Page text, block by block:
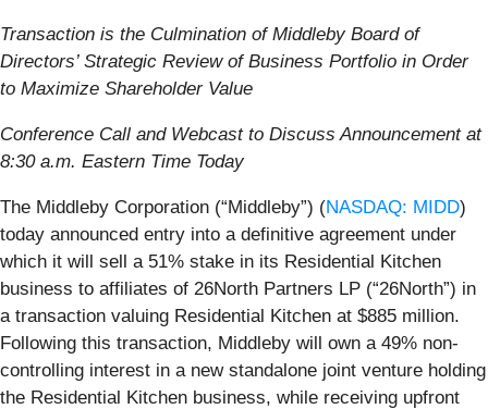
Transaction is the Culmination of Middleby Board of
Directors’ Strategic Review of Business Portfolio in Order
to Maximize Shareholder Value
Conference Call and Webcast to Discuss Announcement at
8:30 a.m. Eastern Time Today
The Middleby Corporation (“Middleby”) (NASDAQ: MIDD)
today announced entry into a definitive agreement under
which it will sell a 51% stake in its Residential Kitchen
business to affiliates of 26North Partners LP (“26North”) in
a transaction valuing Residential Kitchen at $885 million.
Following this transaction, Middleby will own a 49% non-
controlling interest in a new standalone joint venture holding
the Residential Kitchen business, while receiving upfront